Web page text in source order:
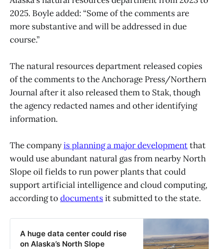
2025. Boyle added: “Some of the comments are
more substantive and will be addressed in due
course.”
The natural resources department released copies
of the comments to the Anchorage Press/Northern
Journal after it also released them to Stak, though
the agency redacted names and other identifying
information.
The companyis planning a major developmentthat
would use abundant natural gas from nearby North
Slope oil fields to run power plants that could
support artificial intelligence and cloud computing,
according todocumentsit submitted to the state.
A huge data center could rise
on Alaska’s North Slope